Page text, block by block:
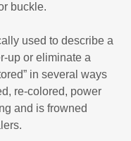
buckle.
used to describe a
up or eliminate a
in several ways
re-colored, power
and is frowned